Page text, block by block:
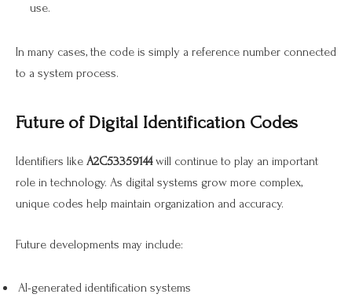
use.
In many cases, the code is simply a reference number connected
to a system process.
Future of Digital Identification Codes
Identifiers like A2C53359144will continue to play an important
role in technology. As digital systems grow more complex,
unique codes help maintain organization and accuracy.
Future developments may include:
AI-generated identification systems